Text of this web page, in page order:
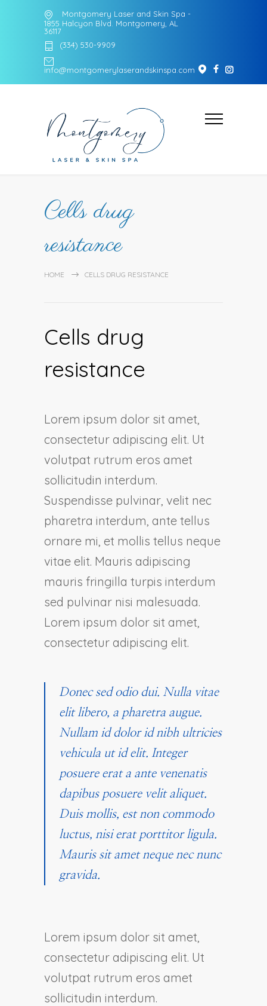
Montgomery Laser and Skin Spa -
1855 Halcyon Blvd. Montgomery, AL
36117
(334) 530-9909
info@montgomerylaserandskinspa.com
Cells drug
resistance
HOME CELLS DRUG RESISTANCE
Cells drug
resistance
Lorem ipsum dolor sit amet,
consectetur adipiscing elit. Ut
volutpat rutrum eros amet
sollicitudin interdum.
Suspendisse pulvinar, velit nec
pharetra interdum, ante tellus
ornare mi, et mollis tellus neque
vitae elit. Mauris adipiscing
mauris fringilla turpis interdum
sed pulvinar nisi malesuada.
Lorem ipsum dolor sit amet,
consectetur adipiscing elit.
Donec sed odio dui. Nulla vitae
elit libero, a pharetra augue.
Nullam id dolor id nibh ultricies
vehicula ut id elit. Integer
posuere erat a ante venenatis
dapibus posuere velit aliquet.
Duis mollis, est non commodo
luctus, nisi erat porttitor ligula.
Mauris sit amet neque nec nunc
gravida.
Lorem ipsum dolor sit amet,
consectetur adipiscing elit. Ut
volutpat rutrum eros amet
sollicitudin interdum.